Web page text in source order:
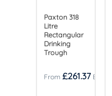
Paxton 318
Litre
Rectangular
Drinking
Trough
£261.37